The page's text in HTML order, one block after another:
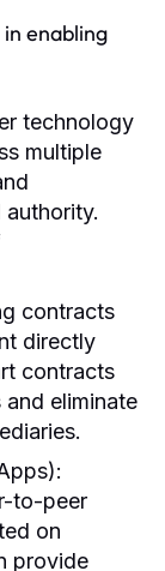
enabling
technology
multiple
contracts
directly
contracts
eliminate
to-peer
on
provide